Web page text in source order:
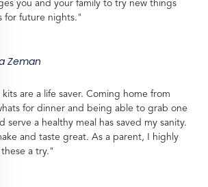
you and your family to try new things
for future nights."
Zeman
kits are a life saver. Coming home from
for dinner and being able to grab one
serve a healthy meal has saved my sanity.
and taste great. As a parent, I highly
a try."